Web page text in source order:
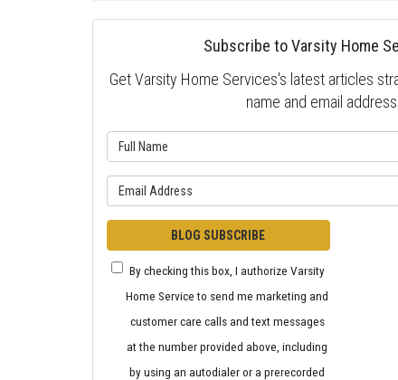
Subscribe to Varsity Home
Get Varsity Home Services's latest articles
name and email
BLOG SUBSCRIBE
By checking this box, I authorize Varsity
Home Service to send me marketing and
customer care calls and text messages
at the number provided above, including
by using an autodialer or a prerecorded